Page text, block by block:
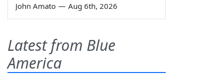
John Amato — Aug 6th, 2026
Latest from Blue
America